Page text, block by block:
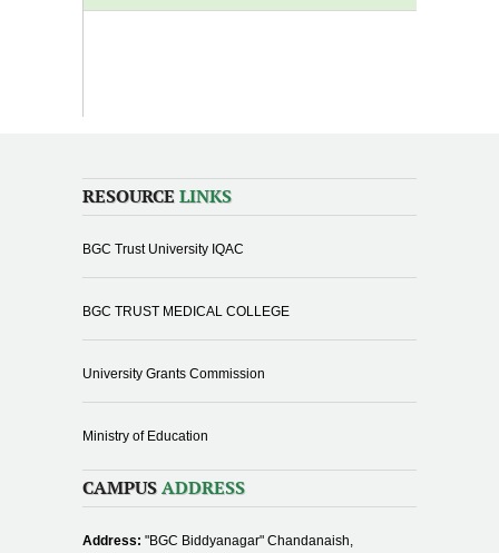
RESOURCE LINKS
BGC Trust University IQAC
BGC TRUST MEDICAL COLLEGE
University Grants Commission
Ministry of Education
CAMPUS ADDRESS
Address: "BGC Biddyanagar" Chandanaish,